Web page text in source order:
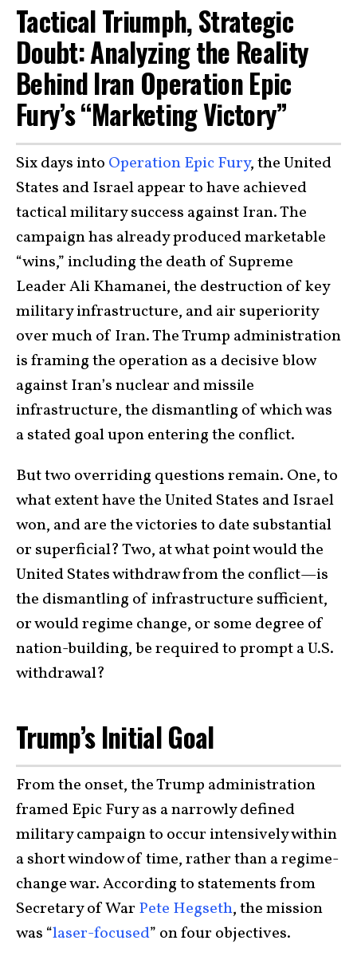
Tactical Triumph, Strategic
Doubt: Analyzing the Reality
Behind Iran Operation Epic
Fury’s “Marketing Victory”
Six days into Operation Epic Fury, the United
States and Israel appear to have achieved
tactical military success against Iran. The
campaign has already produced marketable
“wins,” including the death of Supreme
Leader Ali Khamanei, the destruction of key
military infrastructure, and air superiority
over much of Iran. The Trump administration
is framing the operation as a decisive blow
against Iran’s nuclear and missile
infrastructure, the dismantling of which was
a stated goal upon entering the conflict.
But two overriding questions remain. One, to
what extent have the United States and Israel
won, and are the victories to date substantial
or superficial? Two, at what point would the
United States withdraw from the conflict—is
the dismantling of infrastructure sufficient,
or would regime change, or some degree of
nation-building, be required to prompt a U.S.
withdrawal?
Trump’s Initial Goal
From the onset, the Trump administration
framed Epic Fury as a narrowly defined
military campaign to occur intensively within
a short window of time, rather than a regime-
change war. According to statements from
Secretary of War Pete Hegseth, the mission
was “laser-focused” on four objectives.